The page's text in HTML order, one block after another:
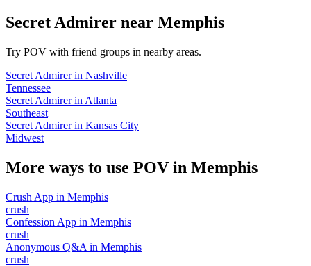
Secret Admirer near Memphis
Try POV with friend groups in nearby areas.
Secret Admirerin Nashville
Tennessee
Secret Admirerin Atlanta
Southeast
Secret Admirerin Kansas City
Midwest
More ways to use POV in Memphis
Crush App in Memphis
crush
Confession App in Memphis
crush
Anonymous Q&A in Memphis
crush